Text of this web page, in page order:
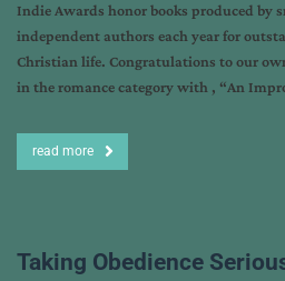
Indie Awards honor books produced by
independent authors each year for
Christian life. Congratulations to our
in the romance category with , “An
read more
Taking Obedience